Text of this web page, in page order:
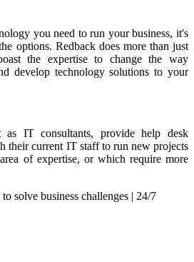
you need to run your business, it's
options. Redback does more than just
the expertise to change the way
develop technology solutions to your
IT consultants, provide help desk
their current IT staff to run new projects
of expertise, or which require more
solve business challenges | 24/7